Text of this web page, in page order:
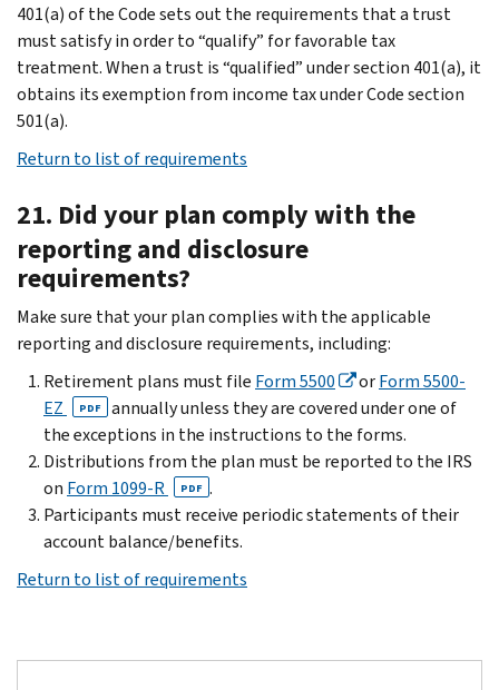
401(a) of the Code sets out the requirements that a trust
must satisfy in order to “qualify” for favorable tax
treatment. When a trust is “qualified” under section 401(a), it
obtains its exemption from income tax under Code section
501(a).
Return to list of requirements
21. Did your plan comply with the
reporting and disclosure
requirements?
Make sure that your plan complies with the applicable
reporting and disclosure requirements, including:
Retirement plans must file Form 5500 orForm 5500-
EZ
PDF
annually unless they are covered under one of
the exceptions in the instructions to the forms.
Distributions from the plan must be reported to the IRS
on Form 1099-R PDF .
Participants must receive periodic statements of their
account balance/benefits.
Return to list of requirements